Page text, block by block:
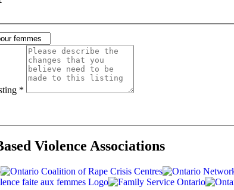
*
Violence Associations